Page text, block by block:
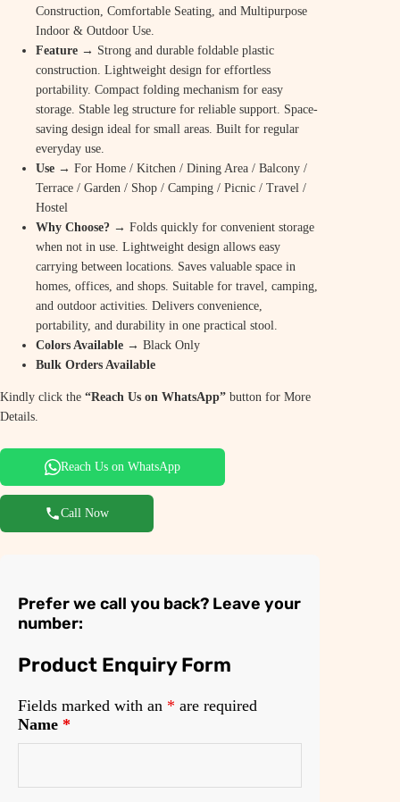
Construction, Comfortable Seating, and Multipurpose
Indoor & Outdoor Use.
Feature → Strong and durable foldable plastic
construction. Lightweight design for effortless
portability. Compact folding mechanism for easy
storage. Stable leg structure for reliable support. Space-
saving design ideal for small areas. Built for regular
everyday use.
Use → For Home / Kitchen / Dining Area / Balcony /
Terrace / Garden / Shop / Camping / Picnic / Travel /
Hostel
Why Choose? → Folds quickly for convenient storage
when not in use. Lightweight design allows easy
carrying between locations. Saves valuable space in
homes, offices, and shops. Suitable for travel, camping,
and outdoor activities. Delivers convenience,
portability, and durability in one practical stool.
Colors Available → Black Only
Bulk Orders Available
Kindly click the “Reach Us on WhatsApp” button for More
Details.
Reach Us on WhatsApp
Call Now
Prefer we call you back? Leave your
number:
Product Enquiry Form
Fields marked with an * are required
Name *